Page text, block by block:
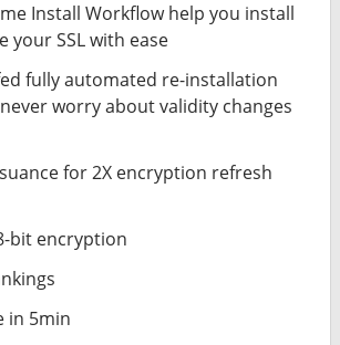
Install Workflow help you install
your SSL with ease
fully automated re-installation
worry about validity changes
for 2X encryption refresh
bit encryption
in 5min